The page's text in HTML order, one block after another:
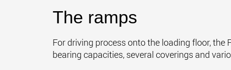
The ramps
For driving process onto the loading floor,
bearing capacities, several coverings and